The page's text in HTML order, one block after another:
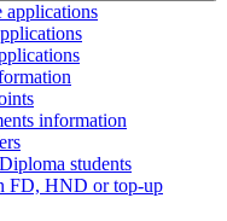
applications
information
students
FD, HND or top-up